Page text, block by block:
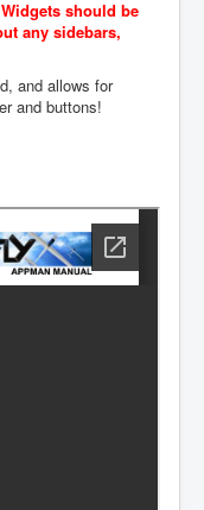
should be
any sidebars,
and allows for
and buttons!